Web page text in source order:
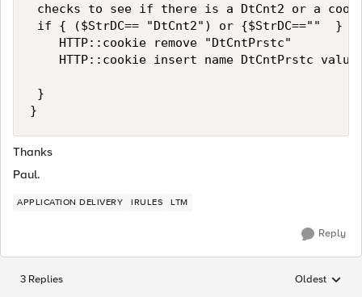
checks to see if there is a DtCnt2 or a
if { ($StrDC== "DtCnt2") or {$StrDC==""  } {
    HTTP::cookie remove "DtCntPrstc"
HTTP::cookie insert name DtCntPrstc value
}
Thanks
Paul.
APPLICATION DELIVERY IRULES LTM
Reply
3 Replies Replies
Oldest